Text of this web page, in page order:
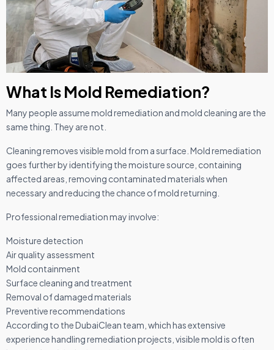
What Is Mold Remediation?
Many people assume mold remediation and mold cleaning are the
same thing. They are not.
Cleaning removes visible mold from a surface. Mold remediation
goes further by identifying the moisture source, containing
affected areas, removing contaminated materials when
necessary and reducing the chance of mold returning.
Professional remediation may involve:
Moisture detection
Air quality assessment
Mold containment
Surface cleaning and treatment
Removal of damaged materials
Preventive recommendations
According to the DubaiClean team, which has extensive
experience handling remediation projects, visible mold is often